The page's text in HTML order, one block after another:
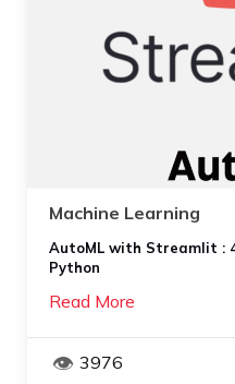
Machine Learning
AutoML with Streamlit :
Python
Read More
3976